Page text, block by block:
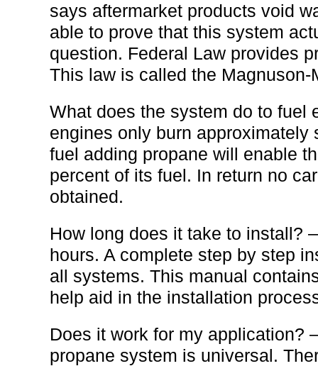
says aftermarket products void
able to prove that this system
question. Federal Law provides
This law is called the Magnuson-
What does the system do to
engines only burn approximately
fuel adding propane will enable
percent of its fuel. In return no
obtained.
How long does it take to install?
hours. A complete step by step
all systems. This manual
help aid in the installation
Does it work for my application?
propane system is universal.